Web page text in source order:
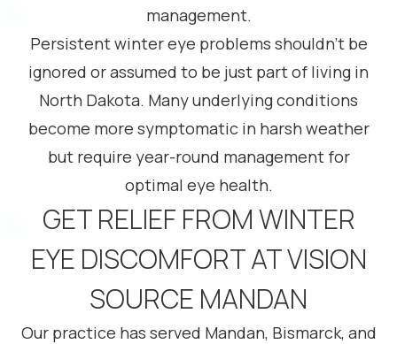
management.
Persistent winter eye problems shouldn’t be
ignored or assumed to be just part of living in
North Dakota. Many underlying conditions
become more symptomatic in harsh weather
but require year-round management for
optimal eye health.
GET RELIEF FROM WINTER
EYE DISCOMFORT AT VISION
SOURCE MANDAN
Our practice has served Mandan, Bismarck, and